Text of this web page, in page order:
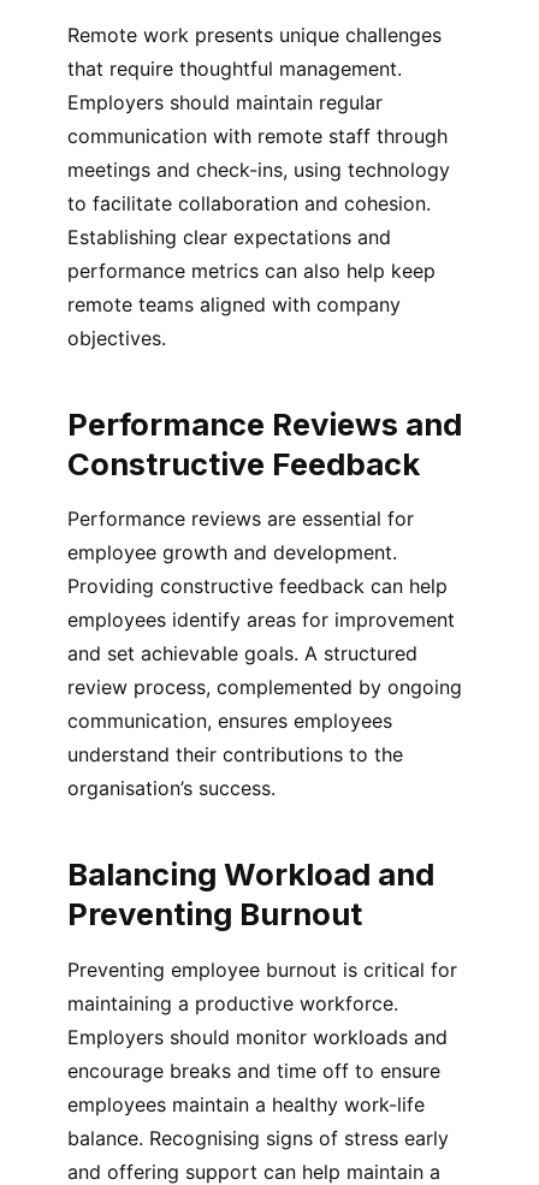
Remote work presents unique challenges
that require thoughtful management.
Employers should maintain regular
communication with remote staff through
meetings and check-ins, using technology
to facilitate collaboration and cohesion.
Establishing clear expectations and
performance metrics can also help keep
remote teams aligned with company
objectives.
Performance Reviews and
Constructive Feedback
Performance reviews are essential for
employee growth and development.
Providing constructive feedback can help
employees identify areas for improvement
and set achievable goals. A structured
review process, complemented by ongoing
communication, ensures employees
understand their contributions to the
organisation’s success.
Balancing Workload and
Preventing Burnout
Preventing employee burnout is critical for
maintaining a productive workforce.
Employers should monitor workloads and
encourage breaks and time off to ensure
employees maintain a healthy work-life
balance. Recognising signs of stress early
and offering support can help maintain a